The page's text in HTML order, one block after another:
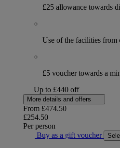
£25 allowance towards
Use of the facilities from
£5 voucher towards a
Up to £440 off
More details and offers
From £474.50
£254.50
Per person
Buy as a gift voucher